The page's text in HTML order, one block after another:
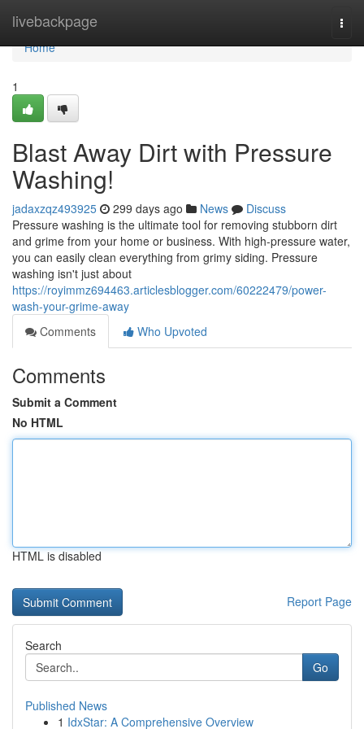
livebackpage
Home
Home
1
Blast Away Dirt with Pressure
Washing!
jadaxzqz493925 299 days ago News
Discuss
Pressure washing is the ultimate tool for removing stubborn dirt
and grime from your home or business. With high-pressure water,
you can easily clean everything from grimy siding. Pressure
washing isn't just about
https://royimmz694463.articlesblogger.com/60222479/power-
wash-your-grime-away
Comments
Who Upvoted
Comments
Submit a Comment
No HTML
HTML is disabled
Report Page
Search
Go
Published News
1 IdxStar: A Comprehensive Overview